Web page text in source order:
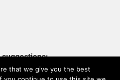
suggestions:
that we give you the best